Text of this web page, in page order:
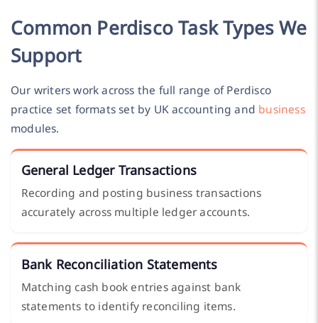
Common Perdisco Task Types We
Support
Our writers work across the full range of Perdisco
practice set formats set by UK accounting and business
modules.
General Ledger Transactions
Recording and posting business transactions
accurately across multiple ledger accounts.
Bank Reconciliation Statements
Matching cash book entries against bank
statements to identify reconciling items.